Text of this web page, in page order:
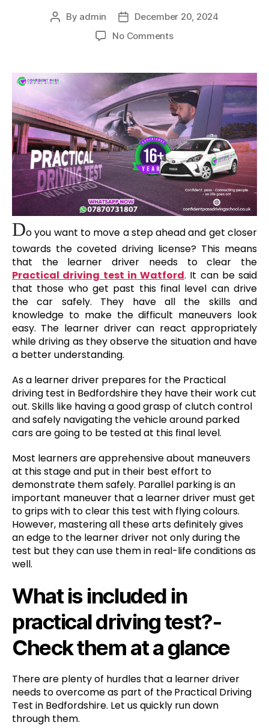
By admin
December 20, 2024
No Comments
Do you want to move a step ahead and get closer
towards the coveted driving license? This means
that the learner driver needs to clear the
Practical driving test in Watford. It can be said
that those who get past this final level can drive
the car safely. They have all the skills and
knowledge to make the difficult maneuvers look
easy. The learner driver can react appropriately
while driving as they observe the situation and have
a better understanding.
As a learner driver prepares for the Practical
driving test in Bedfordshire they have their work cut
out. Skills like having a good grasp of clutch control
and safely navigating the vehicle around parked
cars are going to be tested at this final level.
Most learners are apprehensive about maneuvers
at this stage and put in their best effort to
demonstrate them safely. Parallel parking is an
important maneuver that a learner driver must get
to grips with to clear this test with flying colours.
However, mastering all these arts definitely gives
an edge to the learner driver not only during the
test but they can use them in real-life conditions as
well.
What is included in
practical driving test?-
Check them at a glance
There are plenty of hurdles that a learner driver
needs to overcome as part of thePractical Driving
Test in Bedfordshire. Let us quickly run down
through them.